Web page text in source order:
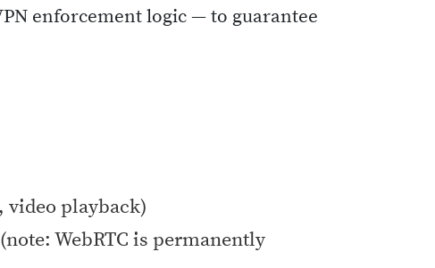
enforcement logic — to guarantee
video playback)
WebRTC is permanently